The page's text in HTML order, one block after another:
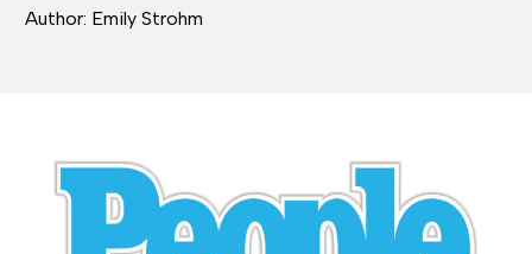
Author: Emily Strohm